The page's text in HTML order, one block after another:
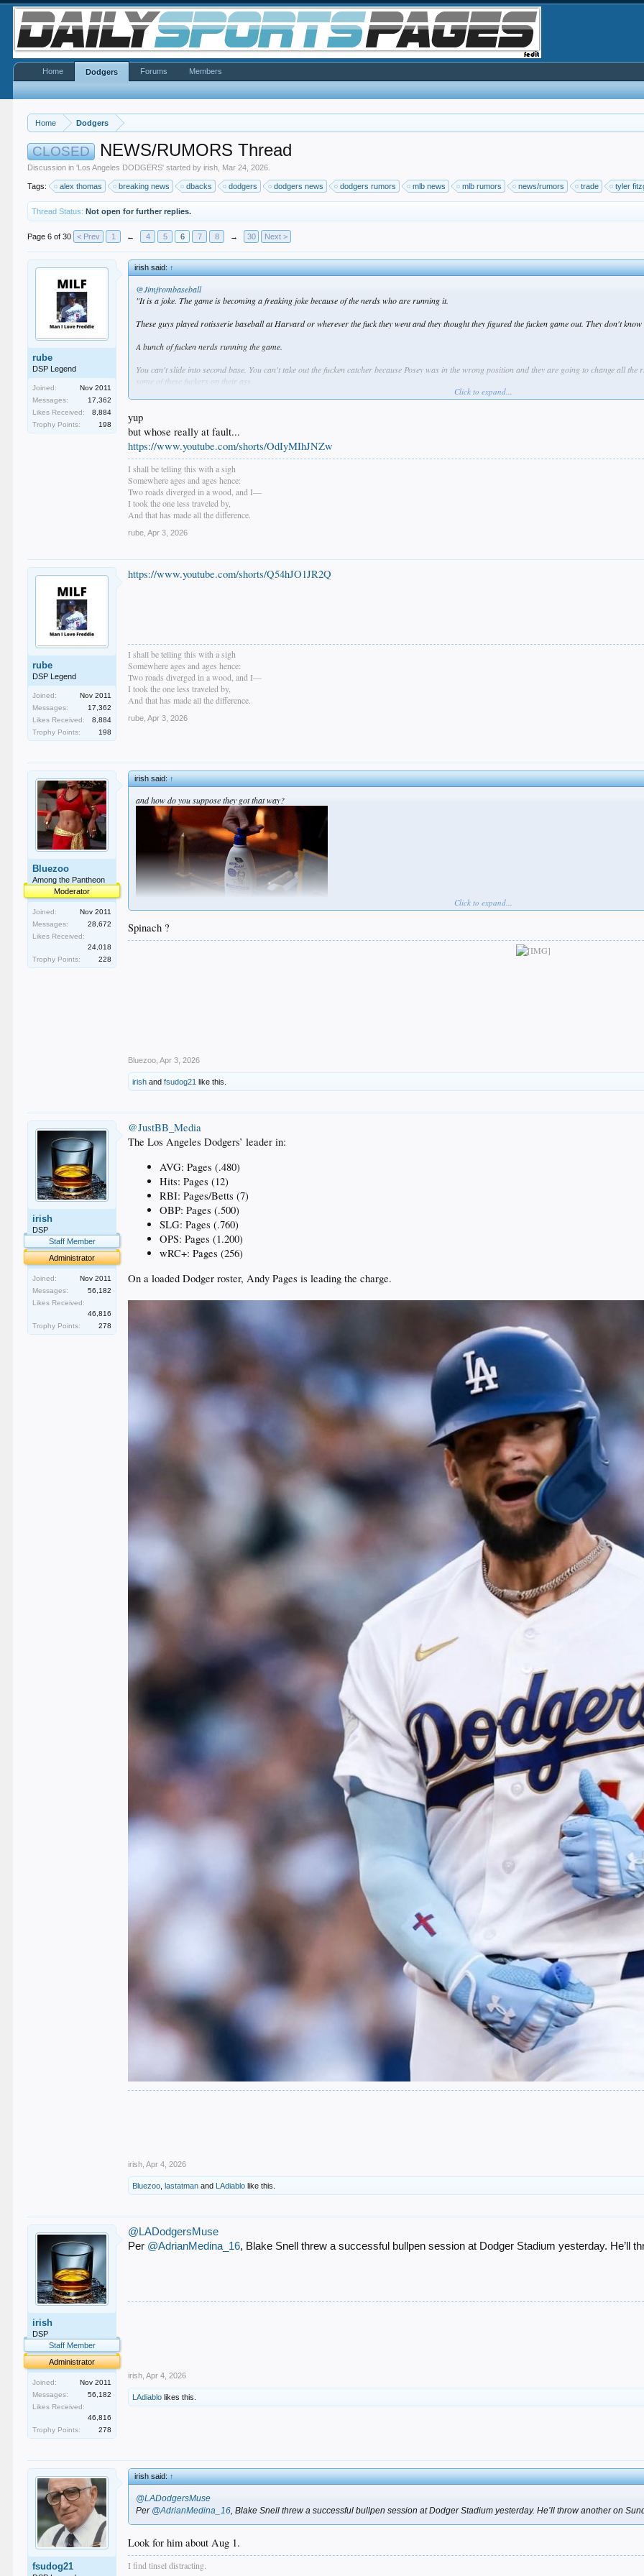
Home Dodgers
CLOSED NEWS/RUMORS Thread
Discussion in 'Los Angeles DODGERS' started byirish Mar 24, 2026
Tags: alex thomas breaking news dbacks dodgers dodgers news dodgers rumors mlb news mlb rumors news/rumors trade tyler
Thread Status: Not open for further replies.
Page 6 of 30 < Prev 1 ← 4 5 6 7 8 → 30 Next >
rube
DSP Legend
Joined:
Nov 2011
Messages:
17,362
Likes Received:
8,884
Trophy Points:
198
irish said:↑
@Jimfrombaseball
"It is a joke. The game is becoming a freaking joke because of the nerds who are running it.
These guys played rotisserie baseball at Harvard or wherever the fuck they went and they thought they figured the fucken game out. They don't
A bunch of fucken nerds running the game.
You can't slide into second base. You can't take out the fucken catcher because Posey was in the wrong position and they are going to change all
some of these fuckers on their ass.
teeth?
They don't have anyone passing the fucken torch to these people. If I had acted like that, you don't go in that fucken dugout. There are going to be
Goose Gossage.
Baseball Ambassador.
Legend!
Click to expand...
yup
but whose really at fault...
https://www.youtube.com/shorts/OdIyMIhJNZw
I shall be telling this with a sigh
Somewhere ages and ages hence:
Two roads diverged in a wood, and I—
I took the one less traveled by,
And that has made all the difference.
rube Apr 3, 2026
rube
DSP Legend
Joined:
Nov 2011
Messages:
17,362
Likes Received:
8,884
Trophy Points:
198
https://www.youtube.com/shorts/Q54hJO1JR2Q
I shall be telling this with a sigh
Somewhere ages and ages hence:
Two roads diverged in a wood, and I—
I took the one less traveled by,
And that has made all the difference.
rube Apr 3, 2026
Bluezoo
Among the Pantheon
Moderator
Joined:
Nov 2011
Messages:
28,672
Likes Received:
24,018
Trophy Points:
228
irish said:↑
and how do you suppose they got that way?
Click to expand...
Spinach ?
Bluezoo Apr 3, 2026
irish andfsudog21 like this.
irish
DSP
Staff Member
Administrator
Joined:
Nov 2011
Messages:
56,182
Likes Received:
46,816
Trophy Points:
278
@JustBB_Media
The Los Angeles Dodgers’ leader in:
AVG: Pages (.480)
Hits: Pages (12)
RBI: Pages/Betts (7)
OBP: Pages (.500)
SLG: Pages (.760)
OPS: Pages (1.200)
wRC+: Pages (256)
On a loaded Dodger roster, Andy Pages is leading the charge.
irish Apr 4, 2026
Bluezoo lastatman and LAdiablo like this.
irish
DSP
Staff Member
Administrator
Joined:
Nov 2011
Messages:
56,182
Likes Received:
46,816
Trophy Points:
278
@LADodgersMuse
Per @AdrianMedina_16, Blake Snell threw a successful bullpen session at Dodger Stadium yesterday. He’ll
irish Apr 4, 2026
LAdiablo likes this.
fsudog21
irish said:↑
@LADodgersMuse
Per @AdrianMedina_16, Blake Snell threw a successful bullpen session at Dodger Stadium yesterday. He’ll throw another on
Look for him about Aug 1.
I find tinsel distracting.
Home Dodgers Forums Members